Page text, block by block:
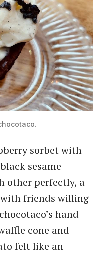
sorbet with
sesame
other perfectly, a
friends willing
hand-
cone and
felt like an